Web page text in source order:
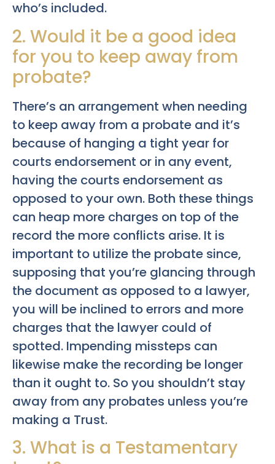
who’s included.
2. Would it be a good idea
for you to keep away from
probate?
There’s an arrangement when needing
to keep away from a probate and it’s
because of hanging a tight year for
courts endorsement or in any event,
having the courts endorsement as
opposed to your own. Both these things
can heap more charges on top of the
record the more conflicts arise. It is
important to utilize the probate since,
supposing that you’re glancing through
the document as opposed to a lawyer,
you will be inclined to errors and more
charges that the lawyer could of
spotted. Impending missteps can
likewise make the recording be longer
than it ought to. So you shouldn’t stay
away from any probates unless you’re
making a Trust.
3. What is a Testamentary